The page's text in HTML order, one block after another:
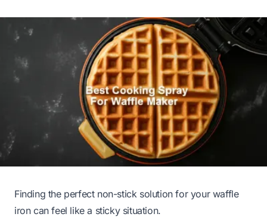
Finding the perfect non-stick solution for your waffle
iron can feel like a sticky situation.